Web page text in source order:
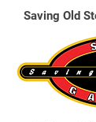
Saving Old